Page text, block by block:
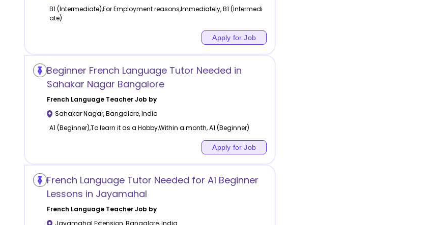
B1 (Intermediate),For Employment reasons,Immediately, B1 (Intermedi
ate)
Apply for Job
Beginner French Language Tutor Needed in
Sahakar Nagar Bangalore
French LanguageTeacher Job by
Sahakar Nagar,Bangalore,India
A1 (Beginner),To learn it as a Hobby,Within a month, A1 (Beginner)
Apply for Job
French Language Tutor Needed for A1 Beginner
Lessons in Jayamahal
French LanguageTeacher Job by